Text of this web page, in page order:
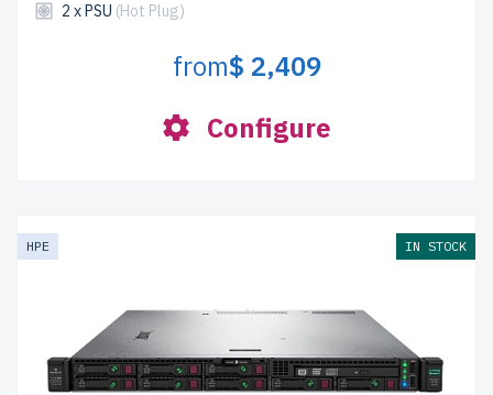
2 x PSU (Hot Plug)
from$ 2,409
Configure
HPE IN STOCK